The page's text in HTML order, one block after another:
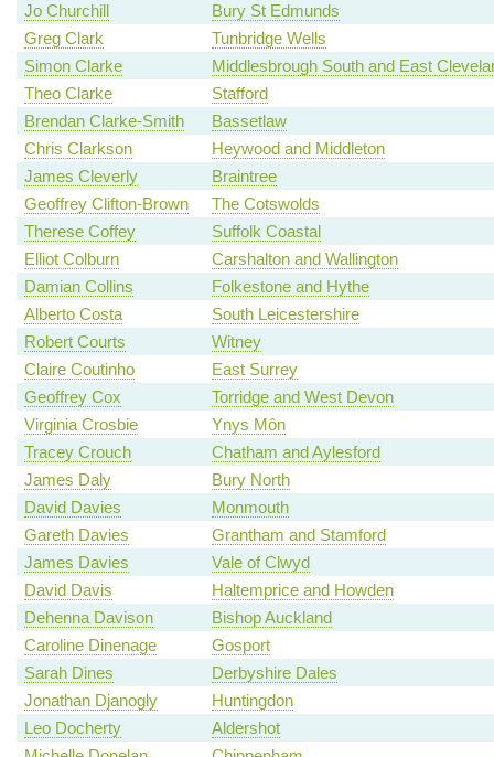
Jo Churchill
Bury St Edmunds
Greg Clark
Tunbridge Wells
Simon Clarke
Middlesbrough South and East
Theo Clarke
Stafford
Brendan Clarke-Smith
Bassetlaw
Chris Clarkson
Heywood and Middleton
James Cleverly
Braintree
Geoffrey Clifton-Brown
The Cotswolds
Therese Coffey
Suffolk Coastal
Elliot Colburn
Carshalton and Wallington
Damian Collins
Folkestone and Hythe
Alberto Costa
South Leicestershire
Robert Courts
Witney
Claire Coutinho
East Surrey
Geoffrey Cox
Torridge and West Devon
Virginia Crosbie
Ynys Môn
Tracey Crouch
Chatham and Aylesford
James Daly
Bury North
David Davies
Monmouth
Gareth Davies
Grantham and Stamford
James Davies
Vale of Clwyd
David Davis
Haltemprice and Howden
Dehenna Davison
Bishop Auckland
Caroline Dinenage
Gosport
Sarah Dines
Derbyshire Dales
Jonathan Djanogly
Huntingdon
Leo Docherty
Aldershot